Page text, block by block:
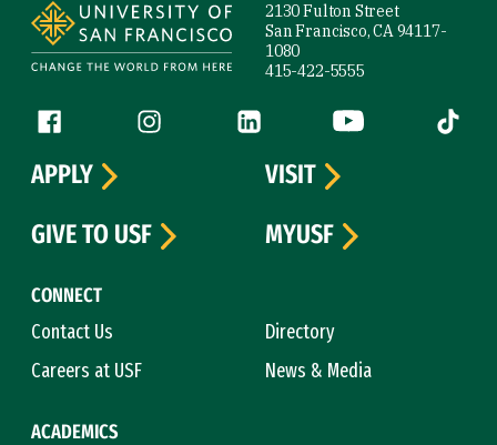
2130 Fulton Street
San Francisco, CA 94117-
1080
415-422-5555
Follow us
Facebook (link is external)
Instagram (link is external)
LinkedIn (link is external)
YouTube (link is
Tiktok
CONNECT
Contact Us
Directory
Careers at USF
News & Media
ACADEMICS
APPLY
VISIT
GIVE TO USF
MYUSF